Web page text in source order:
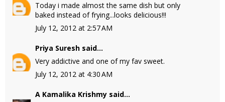
Today i made almost the same dish but only
baked instead of frying...looks delicious!!!
July 12, 2012 at 2:57 AM
Priya Suresh said...
Very addictive and one of my fav sweet.
July 12, 2012 at 4:30 AM
A Kamalika Krishmy said...